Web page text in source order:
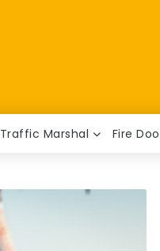
Traffic Marshal Fire